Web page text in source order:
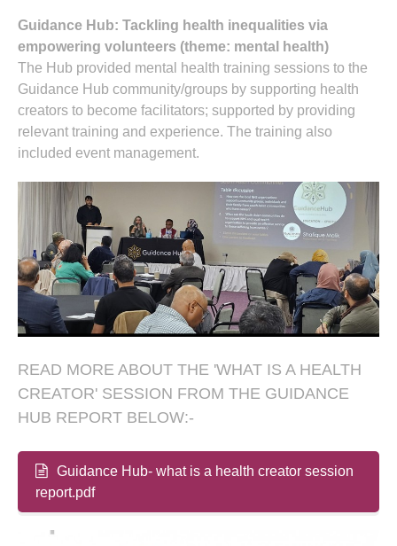
Guidance Hub: Tackling health inequalities via
empowering volunteers (theme: mental health)
The Hub provided mental health training sessions to the
Guidance Hub community/groups by supporting health
creators to become facilitators; supported by providing
relevant training and experience. The training also
included event management.
READ MORE ABOUT THE 'WHAT IS A HEALTH
CREATOR' SESSION FROM THE GUIDANCE
HUB REPORT BELOW:-
Guidance Hub- what is a health creator session
report.pdf